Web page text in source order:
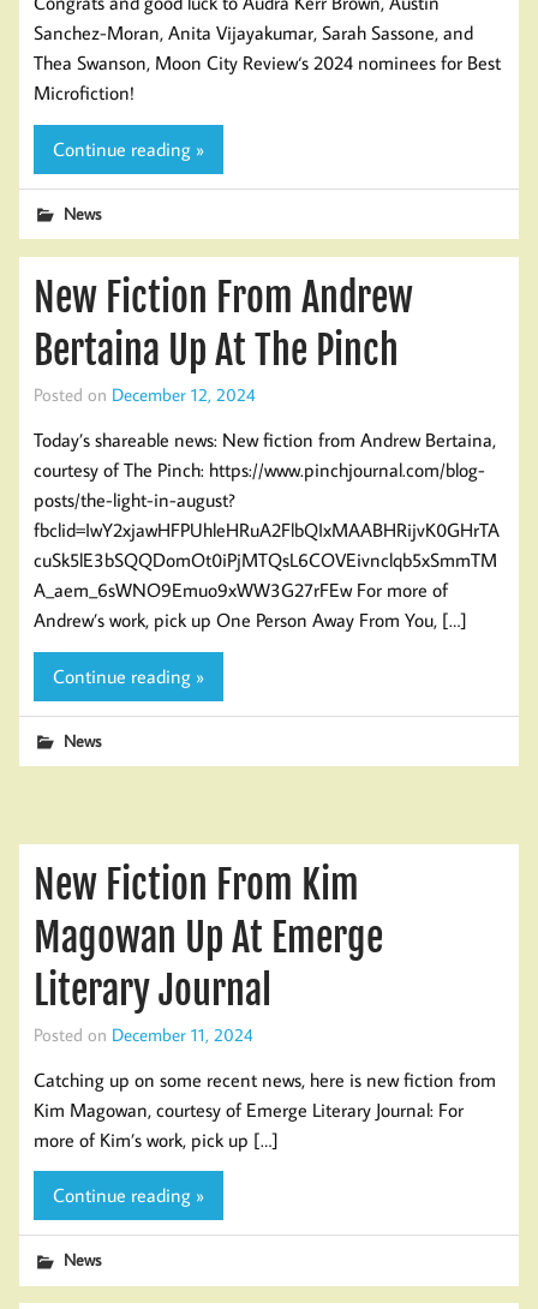
Sanchez-Moran, Anita Vijayakumar, Sarah Sassone, and
Thea Swanson, Moon City Review‘s 2024 nominees for Best
Microfiction!
Continue reading »
News
New Fiction From Andrew
Bertaina Up At The Pinch
Posted on December 12, 2024
Today’s shareable news: New fiction from Andrew Bertaina,
courtesy of The Pinch: https://www.pinchjournal.com/blog-
posts/the-light-in-august?
fbclid=IwY2xjawHFPUhleHRuA2FlbQIxMAABHRijvK0GHrTA
cuSk5lE3bSQQDomOt0iPjMTQsL6COVEivnclqb5xSmmTM
A_aem_6sWNO9Emuo9xWW3G27rFEw For more of
Andrew’s work, pick up One Person Away From You, […]
Continue reading »
News
New Fiction From Kim
Magowan Up At Emerge
Literary Journal
Posted on December 11, 2024
Catching up on some recent news, here is new fiction from
Kim Magowan, courtesy of Emerge Literary Journal: For
more of Kim’s work, pick up […]
Continue reading »
News